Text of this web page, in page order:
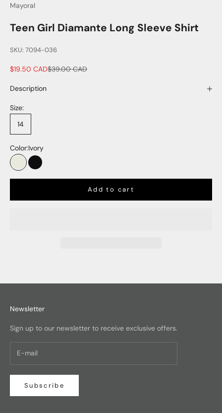
Mayoral
Teen Girl Diamante Long Sleeve Shirt
SKU: 7094-036
Sale price
$19.50 CADRegular price
$39.00 CAD
Description
Size:
14
Color:Ivory
IvoryBlack
Add to cart
Newsletter
Sign up to our newsletter to receive exclusive offers.
Subscribe